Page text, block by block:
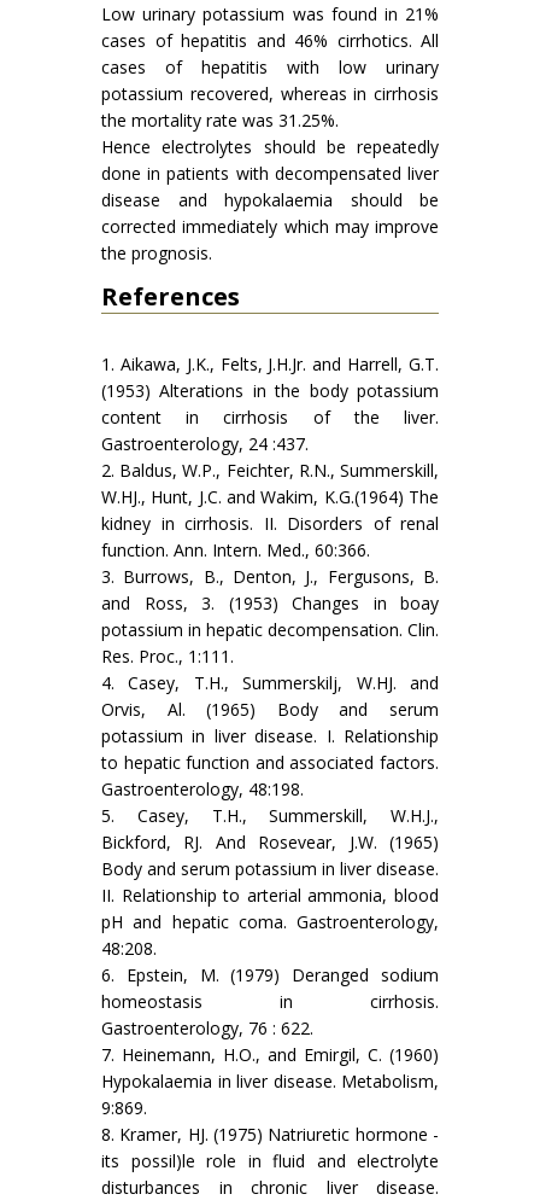
Low urinary potassium was found in 21%
cases of hepatitis and 46% cirrhotics. All
cases of hepatitis with low urinary
potassium recovered, whereas in cirrhosis
the mortality rate was 31.25%.
Hence electrolytes should be repeatedly
done in patients with decompensated liver
disease and hypokalaemia should be
corrected immediately which may improve
the prognosis.
References
1. Aikawa, J.K., Felts, J.H.Jr. and Harrell, G.T.
(1953) Alterations in the body potassium
content in cirrhosis of the liver.
Gastroenterology, 24 :437.
2. Baldus, W.P., Feichter, R.N., Summerskill,
W.HJ., Hunt, J.C. and Wakim, K.G.(1964) The
kidney in cirrhosis. II. Disorders of renal
function. Ann. Intern. Med., 60:366.
3. Burrows, B., Denton, J., Fergusons, B.
and Ross, 3. (1953) Changes in boay
potassium in hepatic decompensation. Clin.
Res. Proc., 1:111.
4. Casey, T.H., Summerskilj, W.HJ. and
Orvis, Al. (1965) Body and serum
potassium in liver disease. I. Relationship
to hepatic function and associated factors.
Gastroenterology, 48:198.
5. Casey, T.H., Summerskill, W.H.J.,
Bickford, RJ. And Rosevear, J.W. (1965)
Body and serum potassium in liver disease.
II. Relationship to arterial ammonia, blood
pH and hepatic coma. Gastroenterology,
48:208.
6. Epstein, M. (1979) Deranged sodium
homeostasis in cirrhosis.
Gastroenterology, 76 : 622.
7. Heinemann, H.O., and Emirgil, C. (1960)
Hypokalaemia in liver disease. Metabolism,
9:869.
8. Kramer, HJ. (1975) Natriuretic hormone -
its possil)le role in fluid and electrolyte
disturbances in chronic liver disease.